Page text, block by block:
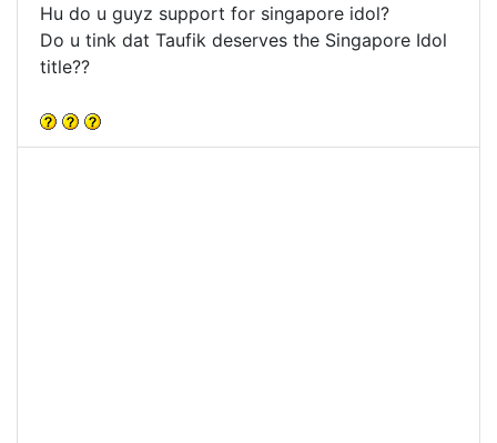
Hu do u guyz support for singapore idol?
Do u tink dat Taufik deserves the Singapore Idol
title??